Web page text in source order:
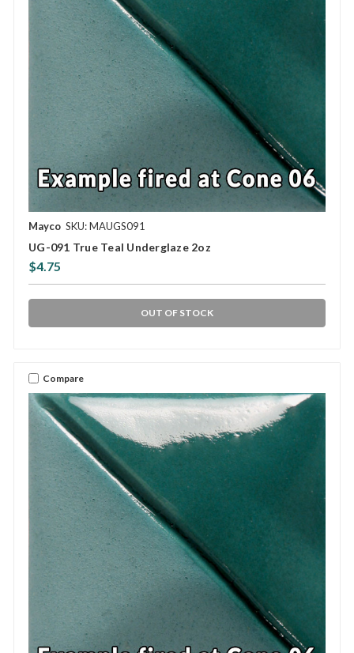
Mayco SKU: MAUGS091
UG-091 True Teal Underglaze 2oz
$4.75
OUT OF STOCK
Compare